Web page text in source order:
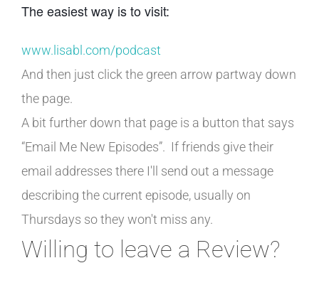
The easiest way is to visit:
www.lisabl.com/podcast
And then just click the green arrow partway down
the page.
A bit further down that page is a button that says
“Email Me New Episodes”. If friends give their
email addresses there I'll send out a message
describing the current episode, usually on
Thursdays so they won't miss any.
Willing to leave a Review?